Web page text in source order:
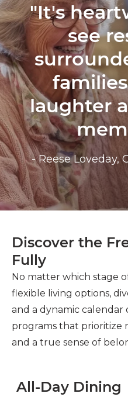
"It's
see
laughter
- Reese Loveday,
Discover the
Fully
No matter which stage
flexible living options,
and a dynamic calendar
programs that prioritize
and a true sense of
All-Day Dining